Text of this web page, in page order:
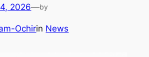
2026—by
Ochirin News